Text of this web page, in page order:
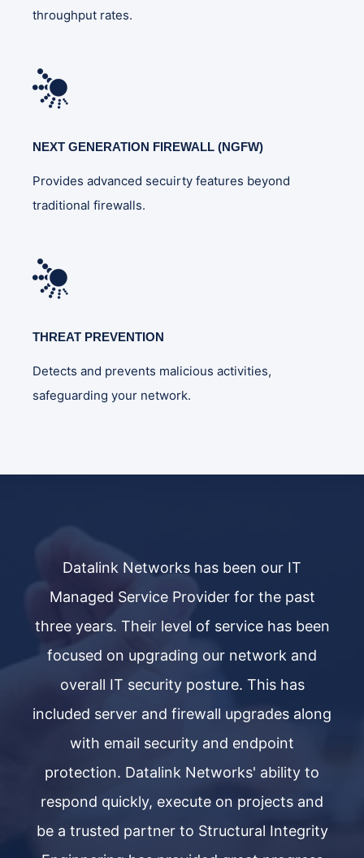
throughput rates.
NEXT GENERATION FIREWALL (NGFW)
Provides advanced secuirty features beyond
traditional firewalls.
THREAT PREVENTION
Detects and prevents malicious activities,
safeguarding your network.
Datalink Networks has been our IT
Managed Service Provider for the past
three years. Their level of service has been
focused on upgrading our network and
overall IT security posture. This has
included server and firewall upgrades along
with email security and endpoint
protection. Datalink Networks' ability to
respond quickly, execute on projects and
be a trusted partner to Structural Integrity